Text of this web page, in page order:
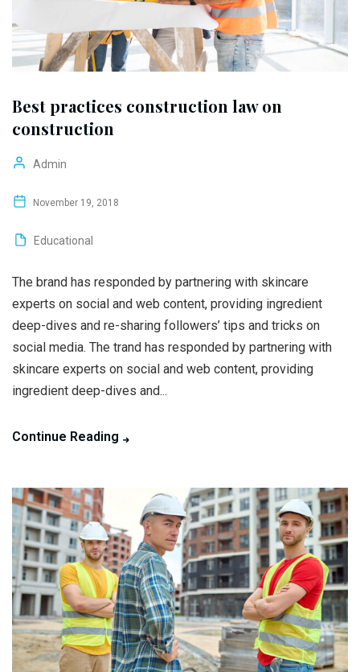
Best practices construction law on
construction
Admin
November 19, 2018
Educational
The brand has responded by partnering with skincare
experts on social and web content, providing ingredient
deep-dives and re-sharing followers’ tips and tricks on
social media. The trand has responded by partnering with
skincare experts on social and web content, providing
ingredient deep-dives and...
Continue Reading